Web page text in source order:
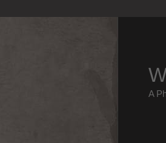
A